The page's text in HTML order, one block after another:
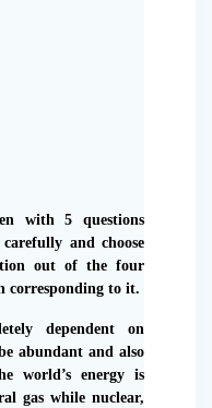
with 5 questions
and choose
out of the four
corresponding to it.
dependent on
abundant and also
world’s energy is
gas while nuclear,